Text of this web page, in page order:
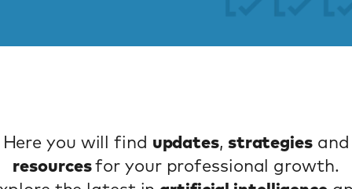
Here you will find updates, strategiesand
resourcesfor your professional growth.